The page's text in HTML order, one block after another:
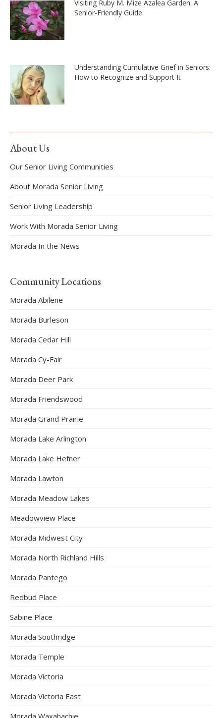
Visiting Ruby M. Mize Azalea Garden: A
Senior-Friendly Guide
Understanding Cumulative Grief in Seniors:
How to Recognize and Support It
About Us
Our Senior Living Communities
About Morada Senior Living
Senior Living Leadership
Work With Morada Senior Living
Morada In the News
Community Locations
Morada Abilene
Morada Burleson
Morada Cedar Hill
Morada Cy-Fair
Morada Deer Park
Morada Friendswood
Morada Grand Prairie
Morada Lake Arlington
Morada Lake Hefner
Morada Lawton
Morada Meadow Lakes
Meadowview Place
Morada Midwest City
Morada North Richland Hills
Morada Pantego
Redbud Place
Sabine Place
Morada Southridge
Morada Temple
Morada Victoria
Morada Victoria East
Morada Waxahachie